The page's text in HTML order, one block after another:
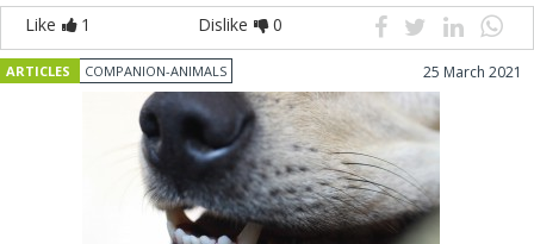
Like 1 Dislike 0
ARTICLES COMPANION-ANIMALS 25 March 2021